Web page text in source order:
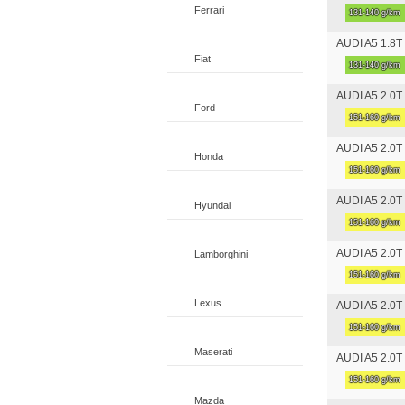
Ferrari
Fiat
Ford
Honda
Hyundai
Lamborghini
Lexus
Maserati
Mazda
131-140 g/km
AUDI A5
131-140 g/km
AUDI A5
151-160 g/km
AUDI A5
151-160 g/km
AUDI A5
151-160 g/km
AUDI A5
151-160 g/km
AUDI A5
151-160 g/km
AUDI A5
151-160 g/km